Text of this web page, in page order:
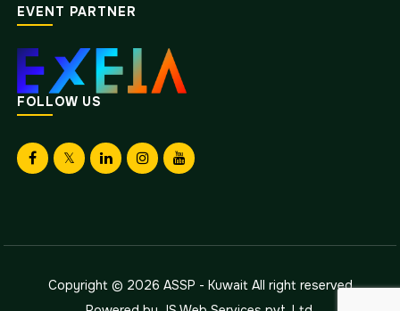
EVENT PARTNER
FOLLOW US
Copyright © 2026 ASSP - KuwaitAll right reserved